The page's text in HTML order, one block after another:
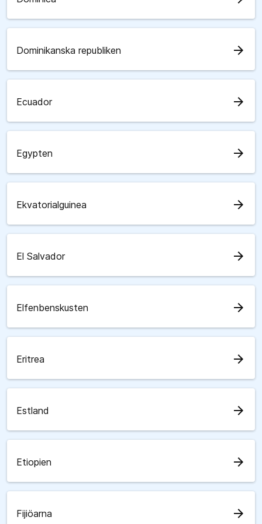
Dominikanska republiken arrow_forward
Ecuador arrow_forward
Egypten arrow_forward
Ekvatorialguinea arrow_forward
El Salvador arrow_forward
Elfenbenskusten arrow_forward
Eritrea arrow_forward
Estland arrow_forward
Etiopien arrow_forward
Fijiöarna arrow_forward